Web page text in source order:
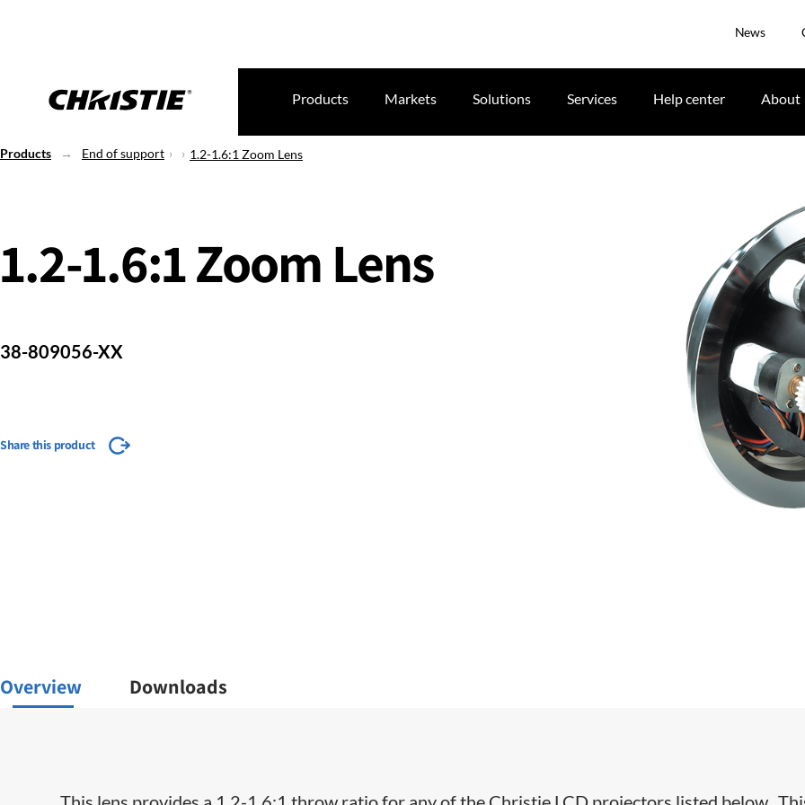
News
Products Markets Solutions Services Help center About
Products End of support 1.2-1.6:1 Zoom Lens
1.2-1.6:1 Zoom Lens
38-809056-XX
Share this product
Overview Downloads